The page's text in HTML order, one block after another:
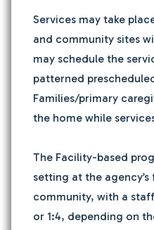
Services may take
and community sites
may schedule the
patterned
Families/primary
the home while
The Facility-based
setting at the
community, with a
or 1:4, depending on